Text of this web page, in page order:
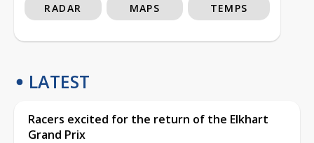
RADAR MAPS TEMPS
LATEST
Racers excited for the return of the Elkhart
Grand Prix